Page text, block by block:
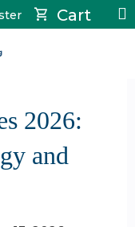
Cart
2026:
and